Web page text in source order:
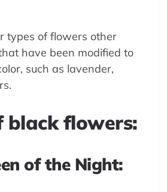
types of flowers other
have been modified to
such as lavender,
black flowers:
of the Night: